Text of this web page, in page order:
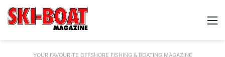
YOUR FAVOURITE OFFSHORE FISHING & BOATING MAGAZINE